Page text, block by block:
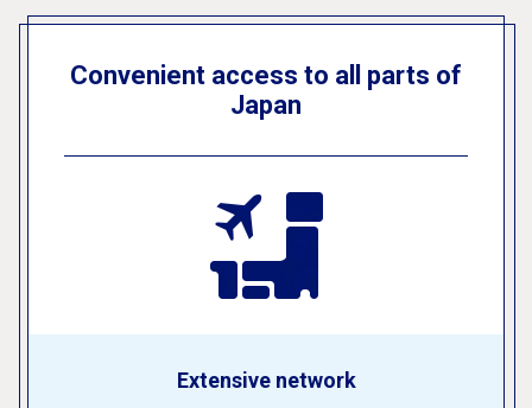
Convenient access to all parts of
Japan
Extensive network